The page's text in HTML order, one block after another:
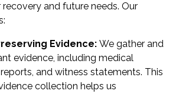
and future needs. Our
Evidence: We gather and
evidence, including medical
and witness statements. This
collection helps us